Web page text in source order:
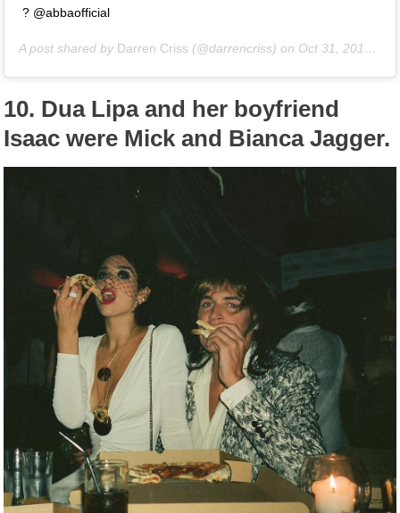
? @abbaofficial
A post shared by Darren Criss (@darrencriss) on Oct 31, 2018 at 8:25pm PDT
10. Dua Lipa and her boyfriend
Isaac were Mick and Bianca Jagger.